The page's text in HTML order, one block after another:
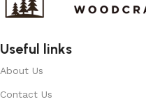
Useful links
About Us
Contact Us